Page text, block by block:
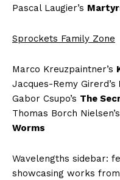
Pascal Laugier’s
Sprockets Family Zone
Marco Kreuzpaintner’s
Jacques-Remy Girerd’s
Gabor Csupo’s The
Thomas Borch Nielsen’s
Worms
Wavelengths sidebar:
showcasing works